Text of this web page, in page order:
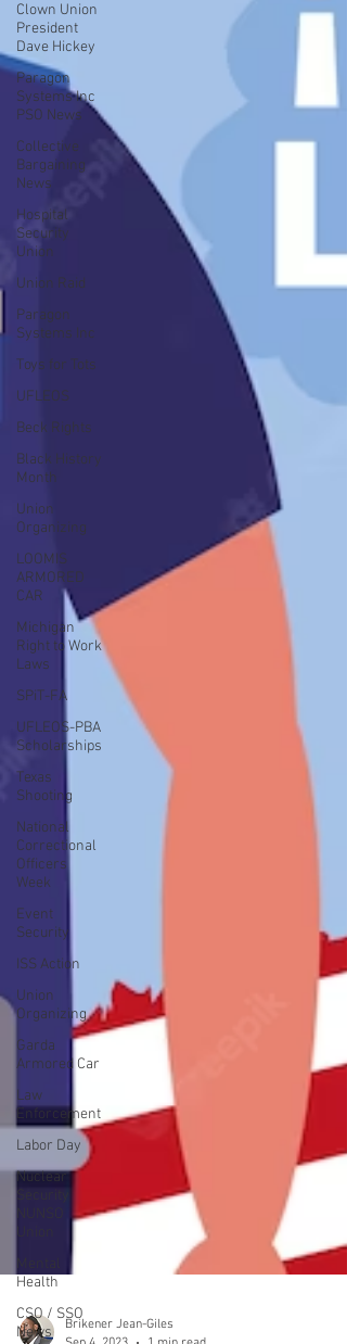
Clown Union
President
Dave Hickey
Paragon
Systems Inc
PSO News
Collective
Bargaining
News
Hospital
Security
Union
Union Raid
Paragon
Systems Inc
Toys for Tots
UFLEOS
Beck Rights
Black History
Month
Union
Organizing
LOOMIS
ARMORED
CAR
Michigan
Right to Work
Laws
SPiT-FA
UFLEOS-PBA
Scholarships
Texas
Shooting
National
Correctional
Officers
Week
Event
Security
ISS Action
Union
Organizing
Garda
Armored Car
Law
Enforcement
Labor Day
Nuclear
NUNSO
Mental
Health
CSO / SSO
News